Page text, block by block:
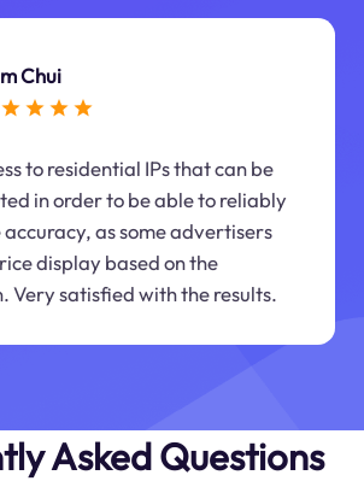
Chui
to residential IPs that can be
in order to be able to reliably
as some advertisers
display based on the
Very satisfied with the results.
Asked Questions